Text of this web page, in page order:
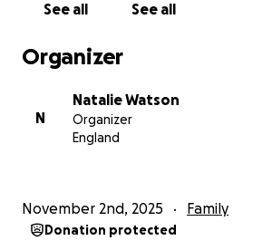
See all See all
Organizer
N
Natalie Watson
Organizer
England
November 2nd, 2025 Family
Donation protected